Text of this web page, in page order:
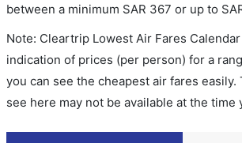
between a minimum SAR 367 or up to
Note: Cleartrip Lowest Air Fares
indication of prices (per person) for a
you can see the cheapest air fares easily.
see here may not be available at the time